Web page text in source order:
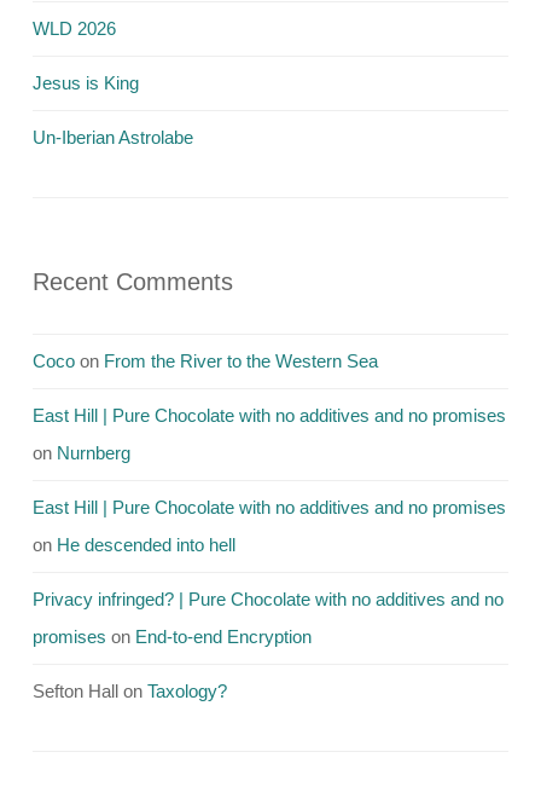
WLD 2026
Jesus is King
Un-Iberian Astrolabe
Recent Comments
Coco on From the River to the Western Sea
East Hill | Pure Chocolate with no additives and no promises
on Nurnberg
East Hill | Pure Chocolate with no additives and no promises
on He descended into hell
Privacy infringed? | Pure Chocolate with no additives and no
promises on End-to-end Encryption
Sefton Hall on Taxology?